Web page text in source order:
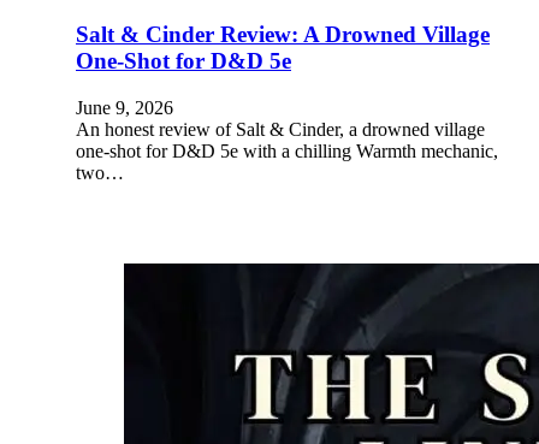
Salt & Cinder Review: A Drowned Village
One-Shot for D&D 5e
June 9, 2026
An honest review of Salt & Cinder, a drowned village
one-shot for D&D 5e with a chilling Warmth mechanic,
two…